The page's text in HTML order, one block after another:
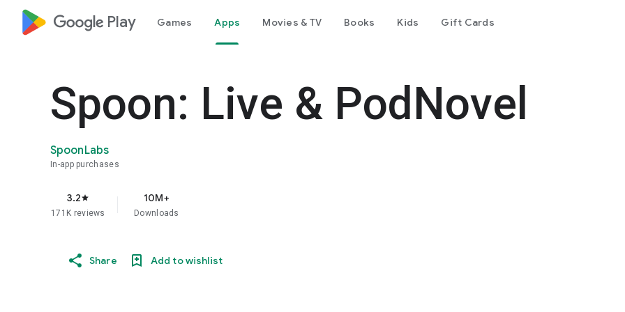
google_logo Play Games Apps Movies & TV Books Kids Gift Cards
Spoon: Live & PodNovel
SpoonLabs
In-app purchases
3.2star
171K reviews
10M+
Downloads
Share Add to wishlist